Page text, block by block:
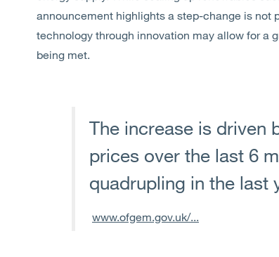
announcement highlights a step-change is not
technology through innovation may allow for a
being met.
The increase is driven
prices over the last 6
quadrupling in the last
www.ofgem.gov.uk/...